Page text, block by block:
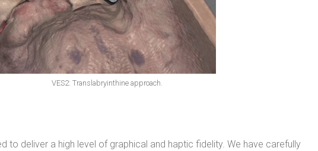
VES2: Translabryinthine approach.
to deliver a high level of graphical and haptic fidelity. We have carefully